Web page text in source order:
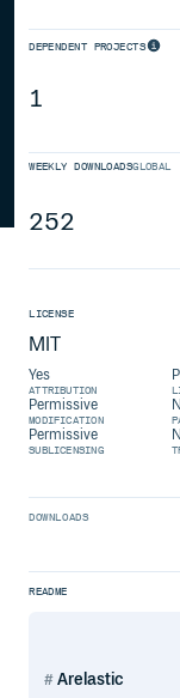
DEPENDENT PROJECTS
1
WEEKLY DOWNLOADSGLOBAL
252
LICENSE
MIT
Yes
ATTRIBUTION
Permissive
MODIFICATION
Permissive
SUBLICENSING
DOWNLOADS
README
Arelastic